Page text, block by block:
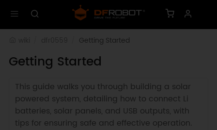
Getting Started
Getting Started
This guide walks you through building a solar
powered system, detailing how to connect Li
batteries, solar panels, and USB outputs, with
tips for ensuring safe and effective operation.